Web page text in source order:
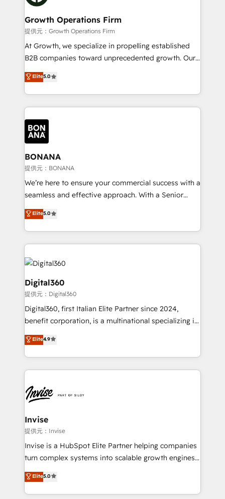
measurable growth and operational efficiency. Why
Choose Nexa Cognition? 🚀 HubSpot Expertise: Our
certified team specialises in CRM implementation,
marketing automation, and revenue operations. 🤝
Custom Solutions: From onboarding and
HubSpot with your business needs. 🌟 Proven
Results: We’ve helped businesses of all sizes
Packages: Choose ongoing support or project-based
solutions. We offer service packages designed to fit
Growth Operations Firm
提供元：Growth Operations Firm
At Growth, we specialize in propelling established
B2B companies toward unprecedented growth. Our
focus is on fine-tuning and enhancing your growth,
sales, and marketing operations. Unlike conventional
marketing agencies, we dive deep into the
operational aspects of your business, ensuring that
each cog in your growth machine is well-oiled and
functioning optimally. With our expertise in leading
platforms like Salesforce and HubSpot, we bring a
wealth of knowledge and experience to the table.
Our strategies are tailored to your business's unique
needs, ensuring a personalized approach that aligns
with your growth objectives.
Elite5.0
BONANA
提供元：BONANA
We’re here to ensure your commercial success with a
seamless and effective approach. With a Senior
team that has 10+ years of experience in HubSpot,
we have a deep understanding of SaaS, Business
Services and E-commerce together with Retail. We
streamline and enhance your Sales, Marketing &
Service efforts, providing insights in your
commercial operations. We're good at RevOps,
automating and optimizing your marketing, sales &
service operations with AI, designing and building
your website, and we drive growth through Account-
Based Marketing, SEO, SEA and many other tactics.
No worries, we will advise you in which to deploy
and help you to get the best measurable ROI. This
Elite5.0
Digital360
提供元：Digital360
Digital360, first Italian Elite Partner since 2024,
benefit corporation, is a multinational specializing in
strategic consulting, technological solutions,
marketing, and communication services, aimed at
enhancing business operations and brand
reputation. It collaborates with organizations and
through a multicultural and multidisciplinary team
that integrates expertise in humanities, economics,
technology, law, and organization, bringing together
managers, entrepreneurs, and seasoned
professionals from companies with over forty years
of market presence. Our Pillars: • RevOps
Training • Marketing, Sales and Customer Service
Automation • System Integration • Web-design on
Elite4.9
Invise
提供元：Invise
Invise is a HubSpot Elite Partner helping companies
turn complex systems into scalable growth engines.
We combine strategy, technology and change
management to drive measurable results. As part of
the fast-growing Siloy Group, we unite more than
Elite5.0